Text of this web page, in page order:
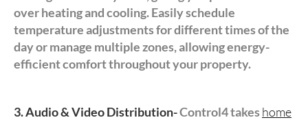
over heating and cooling. Easily schedule
temperature adjustments for different times of the
day or manage multiple zones, allowing energy-
efficient comfort throughout your property.
3. Audio & Video Distribution-Control4 takes home